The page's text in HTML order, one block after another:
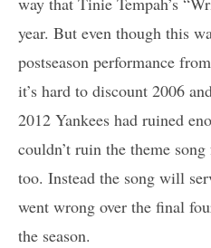
year. But even though this
postseason performance
it’s hard to discount 2006
2012 Yankees had ruined
couldn’t ruin the theme
too. Instead the song will
went wrong over the final
the season.